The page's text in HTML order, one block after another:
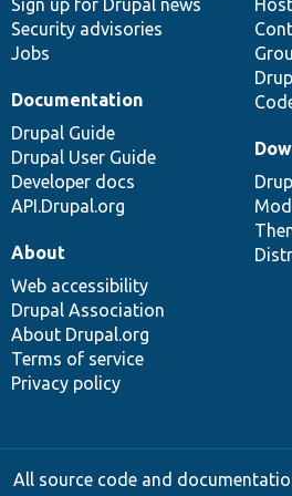
Sign up for Drupal news
Security advisories
Jobs
Documentation
Drupal Guide
Drupal User Guide
Developer docs
API.Drupal.org
About
Web accessibility
Drupal Association
About Drupal.org
Terms of service
Privacy policy
All source code and